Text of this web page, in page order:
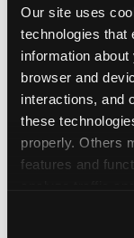
Our site uses
technologies that
information
browser and
interactions, and
these
properly. Others
features and
and measure
A special
extra
Watch as the
Chuck E. or
8.
doesn't love a